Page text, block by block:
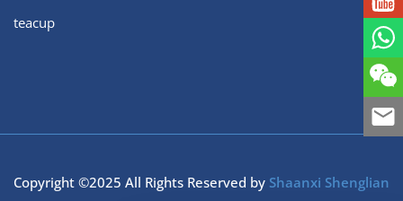
teacup
Copyright ©2025 All Rights Reserved by Shaanxi Shenglian